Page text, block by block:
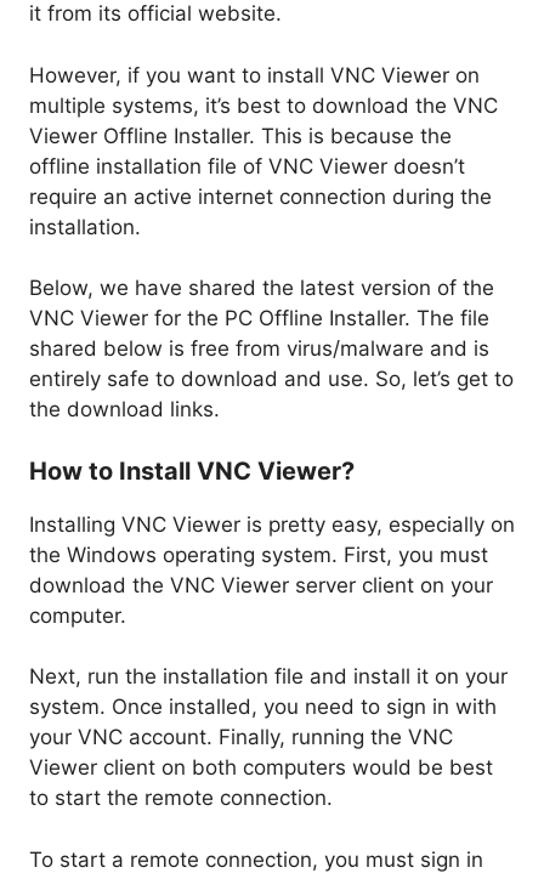
it from its official website.
However, if you want to install VNC Viewer on
multiple systems, it’s best to download the VNC
Viewer Offline Installer. This is because the
offline installation file of VNC Viewer doesn’t
require an active internet connection during the
installation.
Below, we have shared the latest version of the
VNC Viewer for the PC Offline Installer. The file
shared below is free from virus/malware and is
entirely safe to download and use. So, let’s get to
the download links.
How to Install VNC Viewer?
Installing VNC Viewer is pretty easy, especially on
the Windows operating system. First, you must
download the VNC Viewer server client on your
computer.
Next, run the installation file and install it on your
system. Once installed, you need to sign in with
your VNC account. Finally, running the VNC
Viewer client on both computers would be best
to start the remote connection.
To start a remote connection, you must sign in